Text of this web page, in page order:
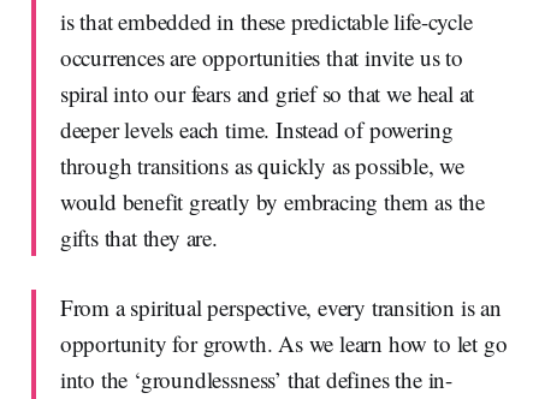
is that embedded in these predictable life-cycle
occurrences are opportunities that invite us to
spiral into our fears and grief so that we heal at
deeper levels each time. Instead of powering
through transitions as quickly as possible, we
would benefit greatly by embracing them as the
gifts that they are.
From a spiritual perspective, every transition is an
opportunity for growth. As we learn how to let go
into the ‘groundlessness’ that defines the in-